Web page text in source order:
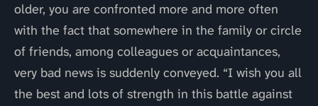
older, you are confronted more and more often
with the fact that somewhere in the family or circle
of friends, among colleagues or acquaintances,
very bad news is suddenly conveyed. “I wish you all
the best and lots of strength in this battle against